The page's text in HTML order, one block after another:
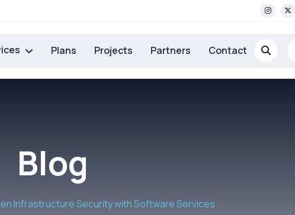
Plans Projects Partners Contact
Blog
Infrastructure Security with Software Services